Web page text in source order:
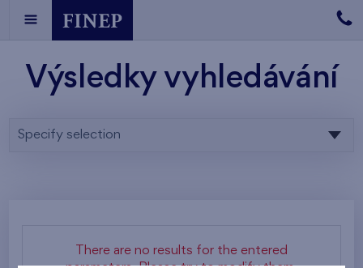
Výsledky vyhledávání
Specify selection
There are no results for the entered